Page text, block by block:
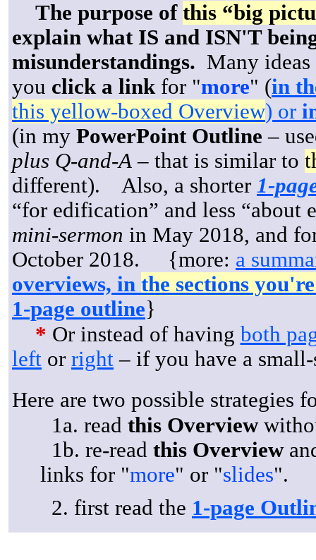
The purpose of this “big
explain what IS and ISN'T
misunderstandings. Many
you click a link for "more" (in
this yellow-boxed Overview) or
(in my PowerPoint Outline –
plus Q-and-A – that is similar to
different). Also, a shorter 1-
“for edification” and less “about
mini-sermon in May 2018, and
October 2018. {more: a
overviews, in the sections
1-page outline}
* Or instead of having both
left or right – if you have a
Here are two possible strategies
1a. read this Overview
1b. re-read this Overview
links for "more" or "slides".
2. first read the 1-page